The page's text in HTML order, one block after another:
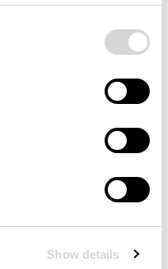
Show details
the website. If the issue